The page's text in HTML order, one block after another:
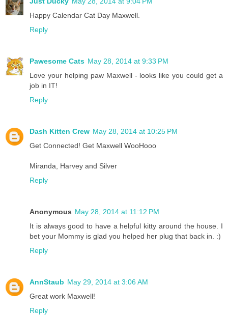
Happy Calendar Cat Day Maxwell.
Reply
Pawesome Cats May 28, 2014 at 9:33 PM
Love your helping paw Maxwell - looks like you could get a
job in IT!
Reply
Dash Kitten Crew May 28, 2014 at 10:25 PM
Get Connected! Get Maxwell WooHooo
Miranda, Harvey and Silver
Reply
Anonymous May 28, 2014 at 11:12 PM
It is always good to have a helpful kitty around the house. I
bet your Mommy is glad you helped her plug that back in. :)
Reply
AnnStaub May 29, 2014 at 3:06 AM
Great work Maxwell!
Reply